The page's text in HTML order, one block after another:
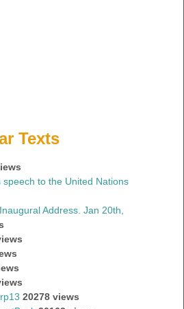
Texts
speech to the United Nations
Address. Jan 20th,
20278 views